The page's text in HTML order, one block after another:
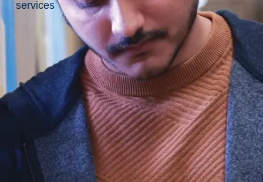
services
University,
Sudbury,
to
2023,
Professor,
School